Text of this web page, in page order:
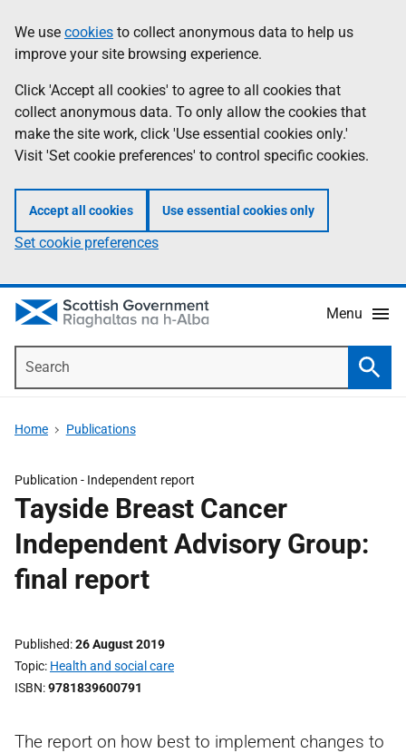
to
main
content
help
Information
We use cookies to collect anonymous data to help us
improve your site browsing experience.
Click 'Accept all cookies' to agree to all cookies that
collect anonymous data. To only allow the cookies that
make the site work, click 'Use essential cookies only.'
Visit 'Set cookie preferences' to control specific cookies.
Accept all cookies Use essential cookies only
Set cookie preferences
Menu
Home Publications
Publication - Independent report
Tayside Breast Cancer
Independent Advisory Group:
final report
Published 26 August 2019
Topic Health and social care
ISBN 9781839600791
The report on how best to implement changes to